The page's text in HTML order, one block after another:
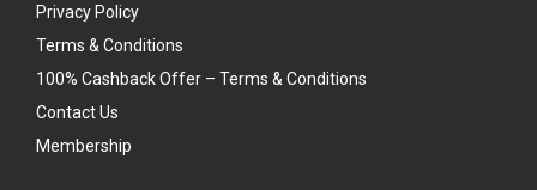
Privacy Policy
Terms & Conditions
100% Cashback Offer – Terms & Conditions
Contact Us
Membership